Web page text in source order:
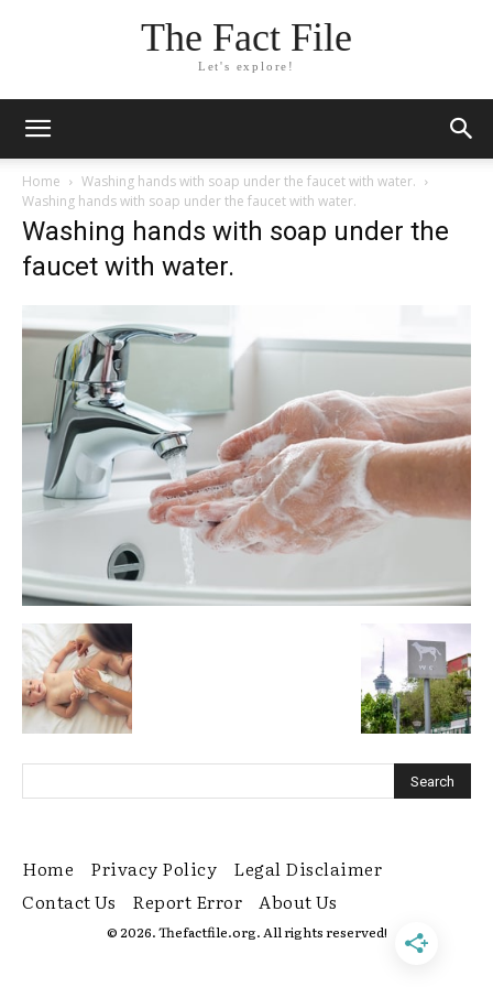
The Fact File
Let's explore!
Home
Washing hands with soap under the faucet with water.
Washing hands with soap under the faucet with water.
Washing hands with soap under the
faucet with water.
Home Privacy Policy
Legal Disclaimer
Contact Us
Report Error About Us
© 2026. Thefactfile.org. All rights reserved!